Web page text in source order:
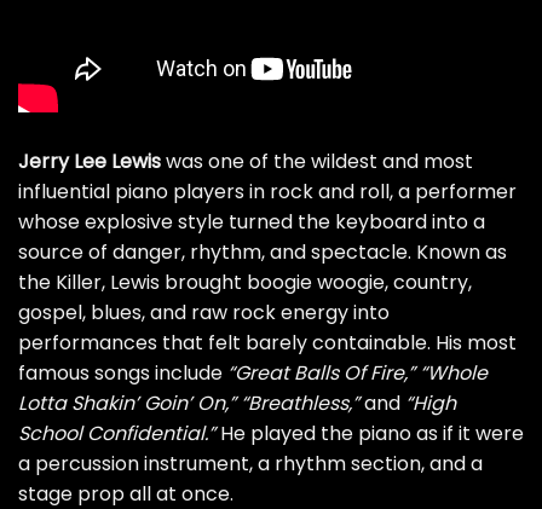
Jerry Lee Lewiswas one of the wildest and most
influential piano players in rock and roll, a performer
whose explosive style turned the keyboard into a
source of danger, rhythm, and spectacle. Known as
the Killer, Lewis brought boogie woogie, country,
gospel, blues, and raw rock energy into
performances that felt barely containable. His most
famous songs include “Great Balls Of Fire,” “Whole
Lotta Shakin’ Goin’ On,” “Breathless,”and “High
School Confidential.”He played the piano as if it were
a percussion instrument, a rhythm section, and a
stage prop all at once.